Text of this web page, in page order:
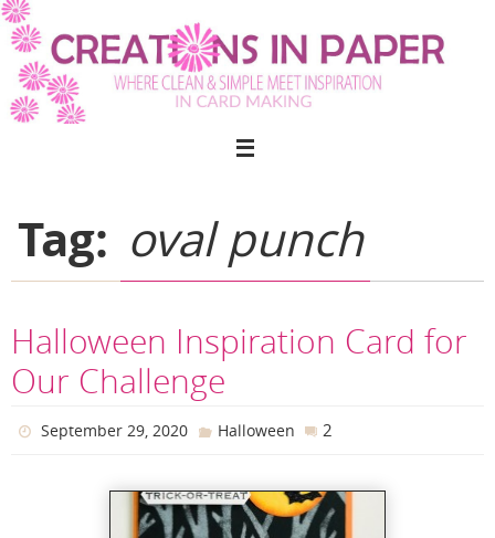
Skip
to
content
Tag: oval punch
Halloween Inspiration Card for
Our Challenge
September 29, 2020 Halloween 2